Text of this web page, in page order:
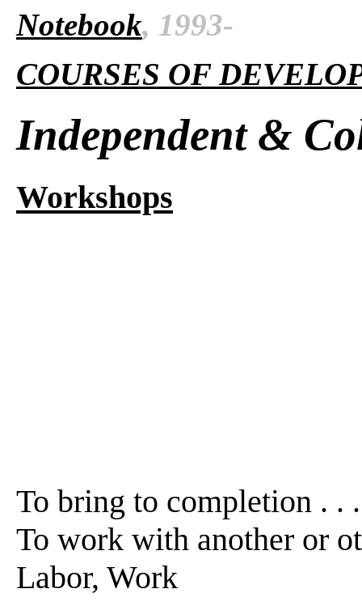
Notebook, 1993-
COURSES OF
Independent &
Workshops
To bring to completion . .
To work with another or
Labor, Work